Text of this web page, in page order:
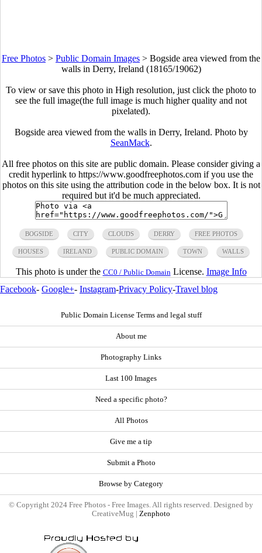
Free Photos > Public Domain Images > Bogside area viewed from the
walls in Derry, Ireland (18165/19062)
To view or save this photo in High resolution, just click the photo to
see the full image(the full image is much higher quality and not
pixelated).
Bogside area viewed from the walls in Derry, Ireland. Photo by
SeanMack.
All free photos on this site are public domain. Please consider giving a
credit hyperlink to https://www.goodfreephotos.com if you use the
photos on this site using the attribution code in the below box. It is not
required but it'd be much appreciated.
BOGSIDE CITY CLOUDS DERRY FREE PHOTOS
HOUSES IRELAND PUBLIC DOMAIN TOWN WALLS
This photo is under the CC0 / Public Domain License. Image Info
Facebook- Google+- Instagram-Privacy Policy-Travel blog
Public Domain License Terms and legal stuff
About me
Photography Links
Last 100 Images
Need a specific photo?
All Photos
Give me a tip
Submit a Photo
Browse by Category
© Copyright 2024 Free Photos - Free Images. All rights reserved. Designed by
CreativeMug | Zenphoto